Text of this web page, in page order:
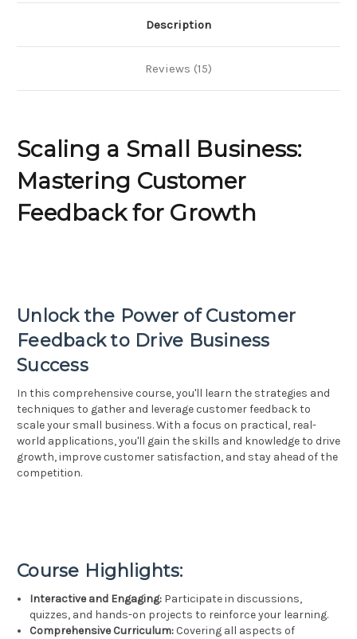
Description
Reviews (15)
Scaling a Small Business:
Mastering Customer
Feedback for Growth
Unlock the Power of Customer
Feedback to Drive Business
Success
In this comprehensive course, you'll learn the strategies and
techniques to gather and leverage customer feedback to
scale your small business. With a focus on practical, real-
world applications, you'll gain the skills and knowledge to drive
growth, improve customer satisfaction, and stay ahead of the
competition.
Course Highlights:
Interactive and Engaging: Participate in discussions,
quizzes, and hands-on projects to reinforce your learning.
Comprehensive Curriculum: Covering all aspects of